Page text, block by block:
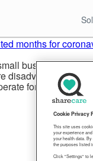
months for
businesses
disadvantaged by
for a relief
Cookie Privacy
This site uses
your experience
your health data.
the purposes listed
Click "Settings" to